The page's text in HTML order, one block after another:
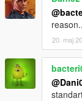
20. maj